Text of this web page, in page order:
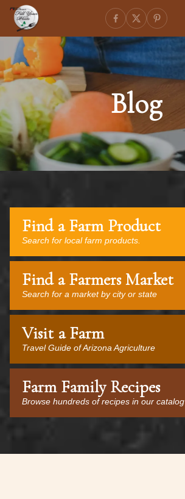
Blog
Find a Farm Product
Search for local farm products.
Find a Farmers Market
Search for a market by city or state
Visit a Farm
Travel Guide of Arizona Agriculture
Farm Family Recipes
Browse hundreds of recipes in our catalog